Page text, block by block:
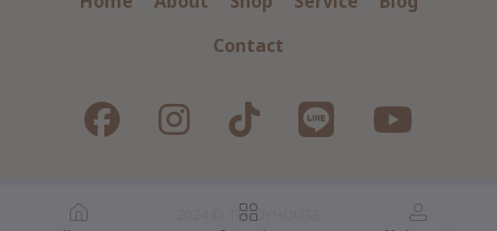
Contact
2024 © TEDDYHOUSE